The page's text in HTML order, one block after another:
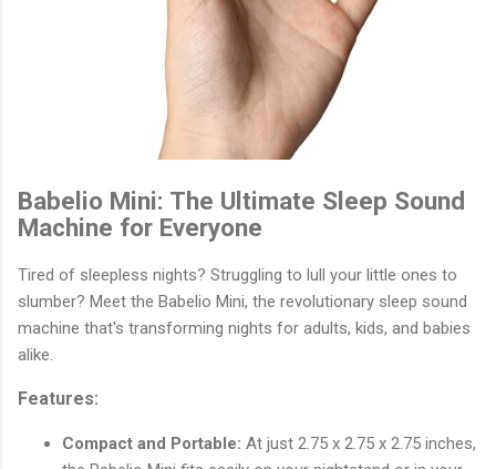
Babelio Mini: The Ultimate Sleep Sound
Machine for Everyone
Tired of sleepless nights? Struggling to lull your little ones to
slumber? Meet the Babelio Mini, the revolutionary sleep sound
machine that's transforming nights for adults, kids, and babies
alike.
Features:
Compact and Portable: At just 2.75 x 2.75 x 2.75 inches,